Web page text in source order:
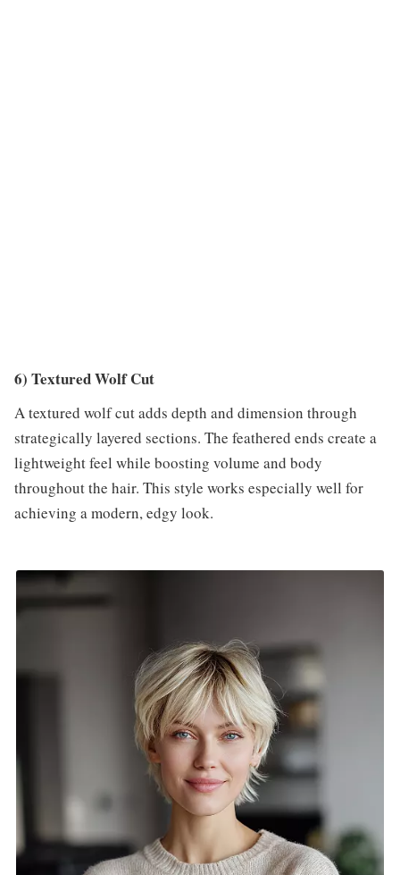
6) Textured Wolf Cut
A textured wolf cut adds depth and dimension through
strategically layered sections. The feathered ends create a
lightweight feel while boosting volume and body
throughout the hair. This style works especially well for
achieving a modern, edgy look.